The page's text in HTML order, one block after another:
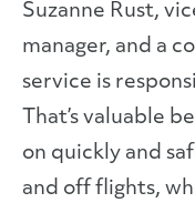
Suzanne Rust,
manager, and a
service is
That’s valuable
on quickly and
and off flights,